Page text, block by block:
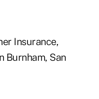
Insurance,
Burnham, San